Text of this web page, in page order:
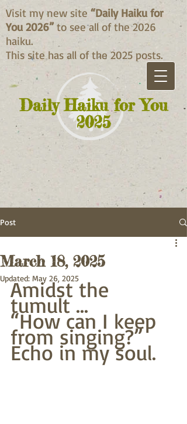
Daily Haiku for You
2025
Visit my new site “Daily Haiku for
You 2026” to see all of the 2026
haiku.
This site has all of the 2025 posts.
Post
March 18, 2025
Updated: May 26, 2025
Amidst the
tumult ...
“How can I keep
from singing?”
Echo in my soul.